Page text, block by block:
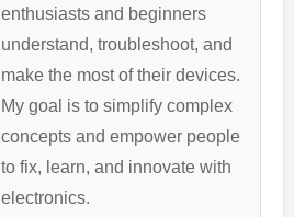
enthusiasts and beginners
understand, troubleshoot, and
make the most of their devices.
My goal is to simplify complex
concepts and empower people
to fix, learn, and innovate with
electronics.